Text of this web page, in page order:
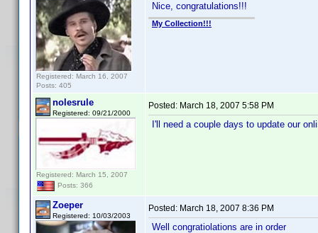
Registered: March 16, 2007
Posts: 405
Nice, congratulations!!!
My Collection!!!
nolesrule
Registered: 09/21/2000
Registered: March 15, 2007
Posts: 366
Posted: March 18, 2007 5:58 PM
I'll need a couple days to update our
Zoeper
Registered: 10/03/2003
Posted: March 18, 2007 8:36 PM
Well congratiolations are in order